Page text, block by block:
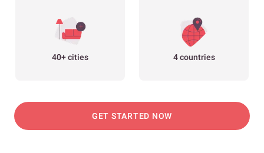
40+ cities 4 countries
GET STARTED NOW